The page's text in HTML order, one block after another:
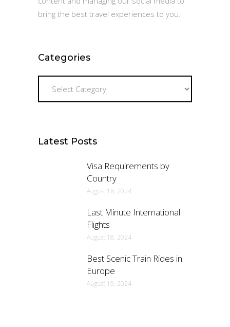
bring the best travel experiences to you.
Categories
Categories
Latest Posts
Visa Requirements by
Country
August 16, 2024
Last Minute International
Flights
August 18, 2024
Best Scenic Train Rides in
Europe
August 19, 2024